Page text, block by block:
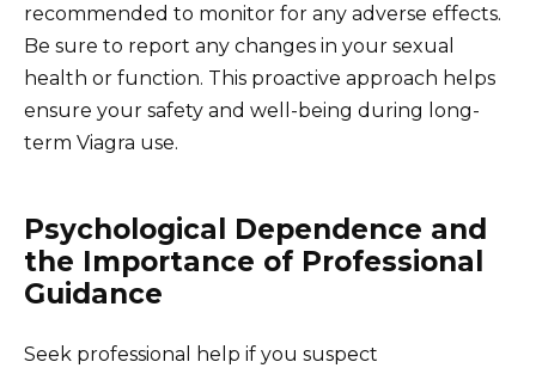
recommended to monitor for any adverse effects.
Be sure to report any changes in your sexual
health or function. This proactive approach helps
ensure your safety and well-being during long-
term Viagra use.
Psychological Dependence and
the Importance of Professional
Guidance
Seek professional help if you suspect